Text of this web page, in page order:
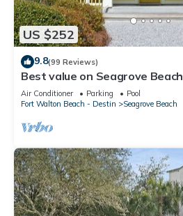
US $252
9.8(99 Reviews)
Best value on Seagrove Beach
Air Conditioner Parking
Pool
Fort Walton Beach - Destin
Seagrove Beach